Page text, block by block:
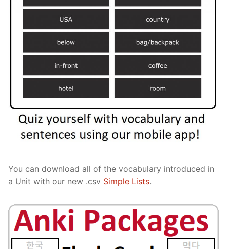
You can download all of the vocabulary introduced in
a Unit with our new .csv Simple Lists.